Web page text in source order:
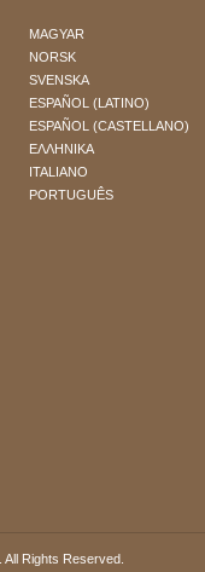
MAGYAR
NORSK
SVENSKA
ESPAÑOL (LATINO)
ESPAÑOL (CASTELLANO)
ΕΛΛΗΝΙΚA
ITALIANO
PORTUGUÊS
. All Rights Reserved.